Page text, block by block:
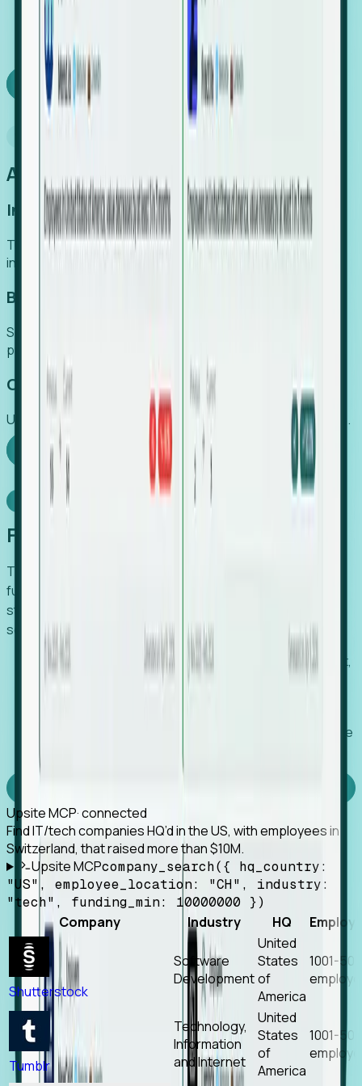
SaaS engine, delivering high-intent leads directly to
your team.
Book a demo
An easier way to power your growth
Increase Efficiency
Turn high-cost research into scalable, instant SaaS
intelligence.
Boost Conversion
Secure high-intent leads before they hit the media and
public registries.
Capture Growth
Uncover hidden economic value that legacy systems miss.
Explore Foresight
Model Context Protocol
Foresight, inside your AI agent
The Upsite MCP server exposes the same company,
funding, hiring and contact data that powers Foresight —
straight to Claude, Cursor, or any MCP-capable agent. No
scraping, no CSV exports, no glue code.
Search companies and contacts by HQ, headcount,
industry, funding and employee location.
Works with any MCP client, so your agent keeps the
Upsite MCP· connected
Find IT/tech companies HQ’d in the US, with employees in
Switzerland, that raised more than $10M.
Upsite MCPcompany_search({ hq_country:
"US", employee_location: "CH", industry:
"tech", funding_min: 10000000 })
Company Industry HQ
Shutterstock
Software
Development
United
States
of
America
1001-
Tumblr
Technology,
Information
and Internet
United
States
of
America
1001-